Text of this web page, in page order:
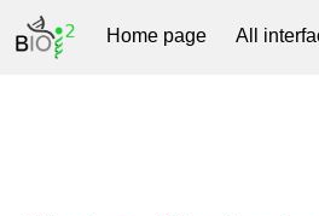
Home page All